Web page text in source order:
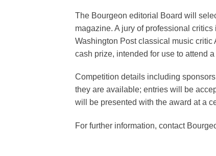
The Bourgeon editorial Board will
magazine. A jury of professional
Washington Post classical music
cash prize, intended for use to attend
Competition details including
they are available; entries will be
will be presented with the award at a
For further information, contact